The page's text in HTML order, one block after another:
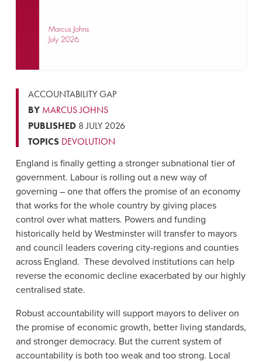
ACCOUNTABILITY GAP
BY MARCUS JOHNS
PUBLISHED8 JULY 2026
TOPICS DEVOLUTION
England is finally getting a stronger subnational tier of
government. Labour is rolling out a new way of
governing – one that offers the promise of an economy
that works for the whole country by giving places
control over what matters. Powers and funding
historically held by Westminster will transfer to mayors
and council leaders covering city-regions and counties
across England. These devolved institutions can help
reverse the economic decline exacerbated by our highly
centralised state.
Robust accountability will support mayors to deliver on
the promise of economic growth, better living standards,
and stronger democracy. But the current system of
accountability is both too weak and too strong. Local